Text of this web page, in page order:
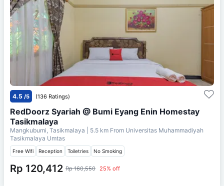
4.5 /5 (136 Ratings)
RedDoorz Syariah @ Bumi Eyang Enin Homestay
Tasikmalaya
Mangkubumi, Tasikmalaya | 5.5 km From Universitas Muhammadiyah
Tasikmalaya Umtas
Free Wifi Reception Toiletries No Smoking
Rp 120,412 Rp 160,550 25% off